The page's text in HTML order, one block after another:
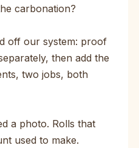
carbonation?
off our system: proof
then add the
two jobs, both
a photo. Rolls that
used to make.